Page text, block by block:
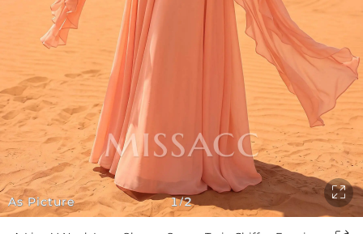
As Picture 1/2
